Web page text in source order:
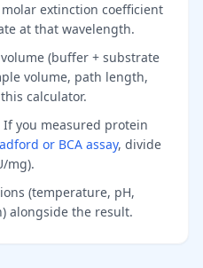
extinction coefficient
at that wavelength.
(buffer + substrate
volume, path length,
calculator.
If you measured protein
or BCA assay, divide
mg).
(temperature, pH,
alongside the result.